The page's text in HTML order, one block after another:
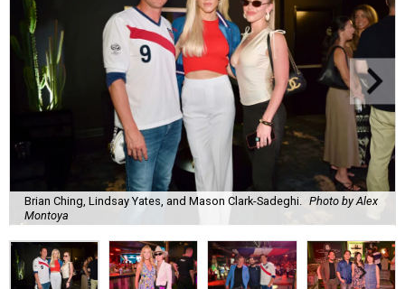
Brian Ching, Lindsay Yates, and Mason Clark-Sadeghi. Photo by Alex
Montoya